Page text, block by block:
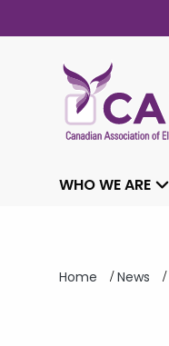
WHO WE ARE
Home /News /